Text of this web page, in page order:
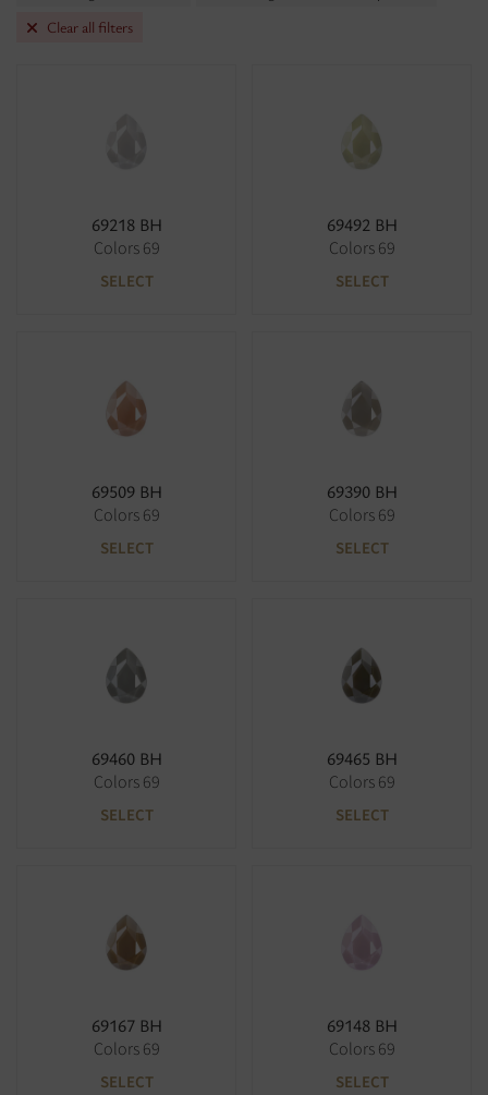
Clear all filters
69218 BH
Colors 69
SELECT
69492 BH
Colors 69
SELECT
69509 BH
Colors 69
SELECT
69390 BH
Colors 69
SELECT
69460 BH
Colors 69
SELECT
69465 BH
Colors 69
SELECT
69167 BH
Colors 69
SELECT
69148 BH
Colors 69
SELECT